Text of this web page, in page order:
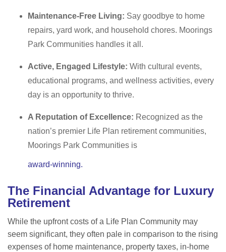
Maintenance-Free Living: Say goodbye to home
repairs, yard work, and household chores. Moorings
Park Communities handles it all.
Active, Engaged Lifestyle: With cultural events,
educational programs, and wellness activities, every
day is an opportunity to thrive.
A Reputation of Excellence: Recognized as the
nation’s premier Life Plan retirement communities,
Moorings Park Communities is
award-winning.
The Financial Advantage for Luxury
Retirement
While the upfront costs of a Life Plan Community may
seem significant, they often pale in comparison to the rising
expenses of home maintenance, property taxes, in-home